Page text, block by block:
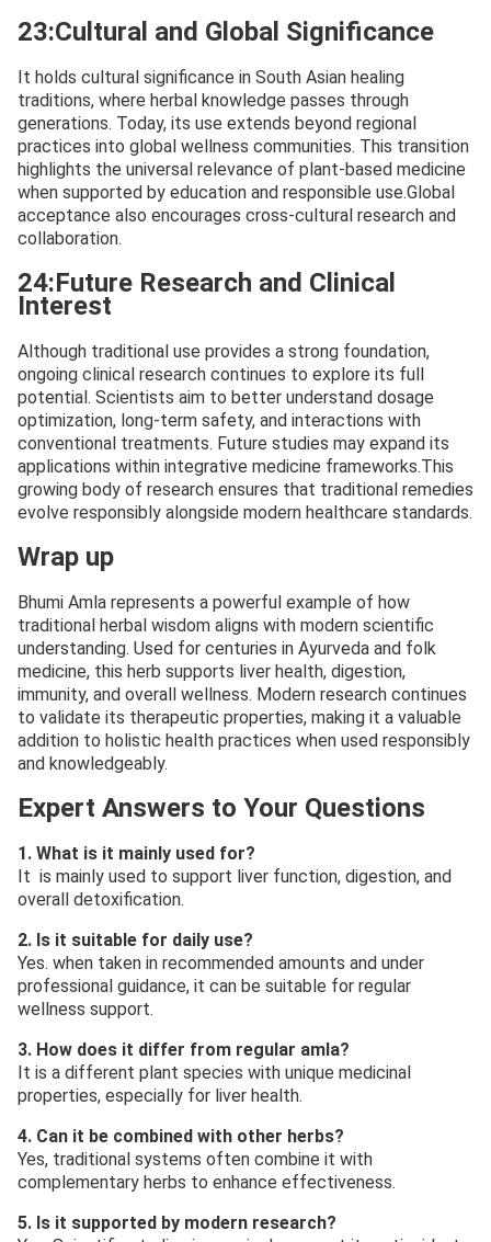
23:Cultural and Global Significance
It holds cultural significance in South Asian healing
traditions, where herbal knowledge passes through
generations. Today, its use extends beyond regional
practices into global wellness communities. This transition
highlights the universal relevance of plant-based medicine
when supported by education and responsible use.Global
acceptance also encourages cross-cultural research and
collaboration.
24:Future Research and Clinical
Interest
Although traditional use provides a strong foundation,
ongoing clinical research continues to explore its full
potential. Scientists aim to better understand dosage
optimization, long-term safety, and interactions with
conventional treatments. Future studies may expand its
applications within integrative medicine frameworks.This
growing body of research ensures that traditional remedies
evolve responsibly alongside modern healthcare standards.
Wrap up
Bhumi Amla represents a powerful example of how
traditional herbal wisdom aligns with modern scientific
understanding. Used for centuries in Ayurveda and folk
medicine, this herb supports liver health, digestion,
immunity, and overall wellness. Modern research continues
to validate its therapeutic properties, making it a valuable
addition to holistic health practices when used responsibly
and knowledgeably.
Expert Answers to Your Questions
1. What is it mainly used for?
It is mainly used to support liver function, digestion, and
overall detoxification.
2. Is it suitable for daily use?
Yes. when taken in recommended amounts and under
professional guidance, it can be suitable for regular
wellness support.
3. How does it differ from regular amla?
It is a different plant species with unique medicinal
properties, especially for liver health.
4. Can it be combined with other herbs?
Yes, traditional systems often combine it with
complementary herbs to enhance effectiveness.
5. Is it supported by modern research?